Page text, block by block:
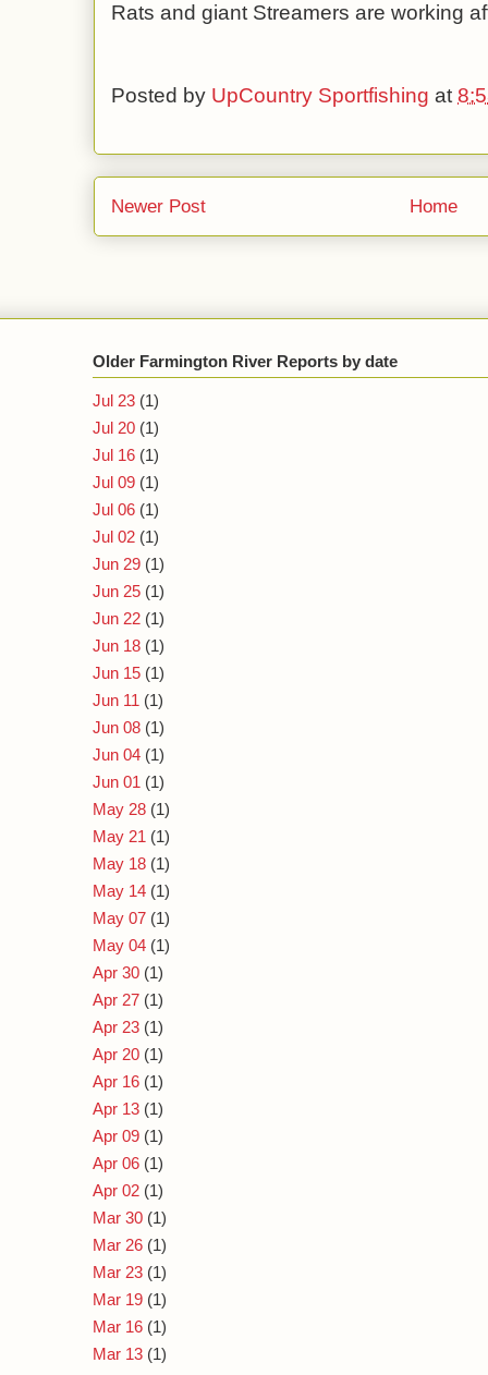
Rats and giant Streamers are working
Posted by UpCountry Sportfishing at
Newer Post Home
Older Farmington River Reports by date
Jul 23 (1)
Jul 20 (1)
Jul 16 (1)
Jul 09 (1)
Jul 06 (1)
Jul 02 (1)
Jun 29 (1)
Jun 25 (1)
Jun 22 (1)
Jun 18 (1)
Jun 15 (1)
Jun 11 (1)
Jun 08 (1)
Jun 04 (1)
Jun 01 (1)
May 28 (1)
May 21 (1)
May 18 (1)
May 14 (1)
May 07 (1)
May 04 (1)
Apr 30 (1)
Apr 27 (1)
Apr 23 (1)
Apr 20 (1)
Apr 16 (1)
Apr 13 (1)
Apr 09 (1)
Apr 06 (1)
Apr 02 (1)
Mar 30 (1)
Mar 26 (1)
Mar 23 (1)
Mar 19 (1)
Mar 16 (1)
Mar 13 (1)